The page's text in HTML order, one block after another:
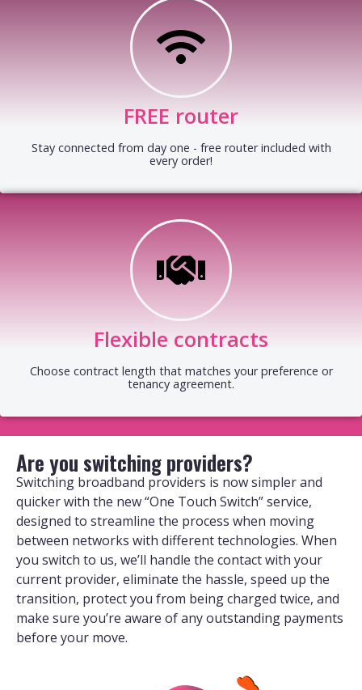
FREE router
Stay connected from day one - free router included with
every order!
Flexible contracts
Choose contract length that matches your preference or
tenancy agreement.
Are you switching providers?
Switching broadband providers is now simpler and
quicker with the new “One Touch Switch” service,
designed to streamline the process when moving
between networks with different technologies. When
you switch to us, we’ll handle the contact with your
current provider, eliminate the hassle, speed up the
transition, protect you from being charged twice, and
make sure you’re aware of any outstanding payments
before your move.